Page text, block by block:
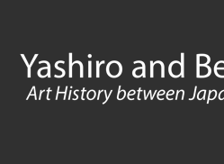
main
content